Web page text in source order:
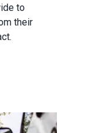
to
their
AFSCME